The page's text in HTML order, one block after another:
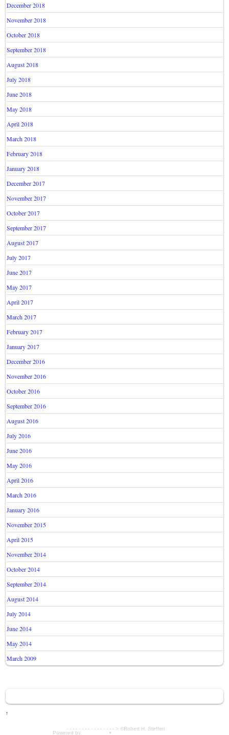
December 2018
November 2018
October 2018
September 2018
August 2018
July 2018
June 2018
May 2018
April 2018
March 2018
February 2018
January 2018
December 2017
November 2017
October 2017
September 2017
August 2017
July 2017
June 2017
May 2017
April 2017
March 2017
February 2017
January 2017
December 2016
November 2016
October 2016
September 2016
August 2016
July 2016
June 2016
May 2016
April 2016
March 2016
January 2016
November 2015
April 2015
November 2014
October 2014
September 2014
August 2014
July 2014
June 2014
May 2014
March 2009
↑
- - - - - - - - - - - - - - - - > ©Robert H. Steffen
Powered by •